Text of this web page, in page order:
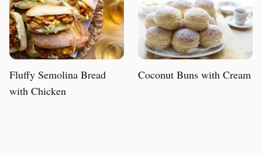
Fluffy Semolina Bread
with Chicken
Coconut Buns with Cream